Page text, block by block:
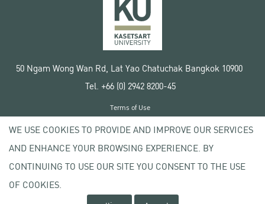
50 Ngam Wong Wan Rd, Lat Yao Chatuchak Bangkok 10900
Tel. +66 (0) 2942 8200-45
Copyright © 2020 Kasetsart University
Terms of Use
Privacy policy
WE USE COOKIES TO PROVIDE AND IMPROVE OUR SERVICES
AND ENHANCE YOUR BROWSING EXPERIENCE. BY
CONTINUING TO USE OUR SITE YOU CONSENT TO THE USE
OF COOKIES.